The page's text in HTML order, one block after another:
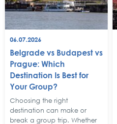
06.07.2026
Belgrade vs Budapest vs
Prague: Which
Destination Is Best for
Your Group?
Choosing the right
destination can make or
break a group trip. Whether